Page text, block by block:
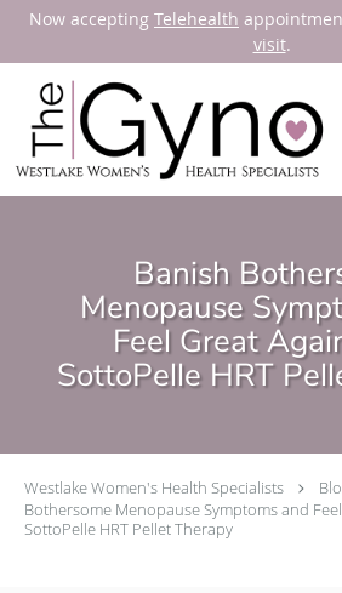
Now accepting Telehealth
visit.
Skip to main content
Banish
Menopause
Feel Great
SottoPelle HRT
Westlake Women's Health Specialists
Bothersome Menopause Symptoms and
SottoPelle HRT Pellet Therapy